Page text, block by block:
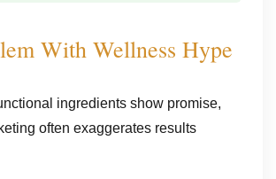
With Wellness Hype
ingredients show promise,
often exaggerates results